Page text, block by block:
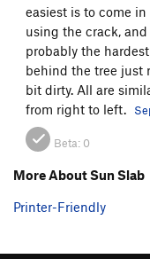
easiest is to come
using the crack,
probably the
behind the tree just
bit dirty. All are
from right to left.
Beta: 0
More About Sun Slab
Printer-Friendly